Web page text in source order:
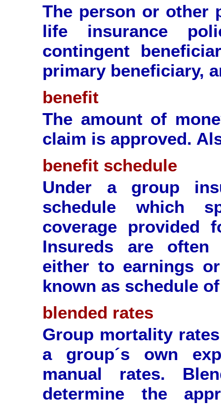
The person or other
life insurance
contingent
primary beneficiary,
benefit
The amount of
claim is approved.
benefit schedule
Under a group
schedule which
coverage provided
Insureds are often
either to earnings
known as schedule
blended rates
Group mortality
a group´s own
manual rates.
determine the